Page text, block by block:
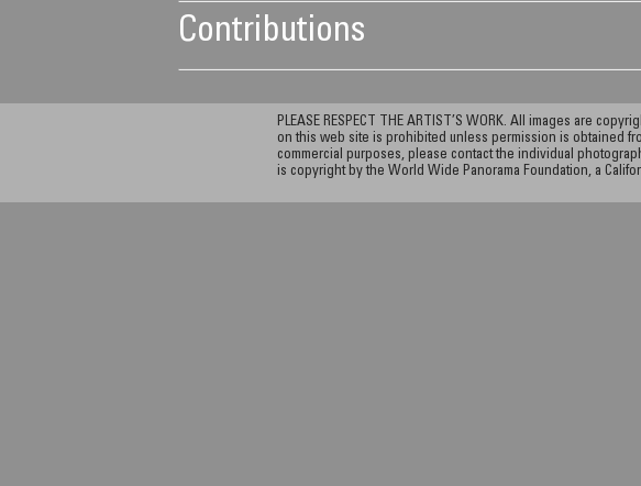
Contributions
PLEASE RESPECT THE ARTIST’S WORK. All images are
on this web site is prohibited unless permission is obtained
commercial purposes, please contact the individual
is copyright by the World Wide Panorama Foundation, a